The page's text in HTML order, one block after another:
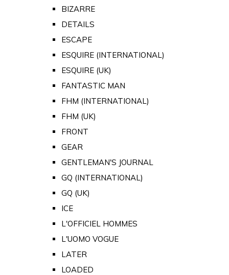
BIZARRE
DETAILS
ESCAPE
ESQUIRE (INTERNATIONAL)
ESQUIRE (UK)
FANTASTIC MAN
FHM (INTERNATIONAL)
FHM (UK)
FRONT
GEAR
GENTLEMAN'S JOURNAL
GQ (INTERNATIONAL)
GQ (UK)
ICE
L'OFFICIEL HOMMES
L'UOMO VOGUE
LATER
LOADED